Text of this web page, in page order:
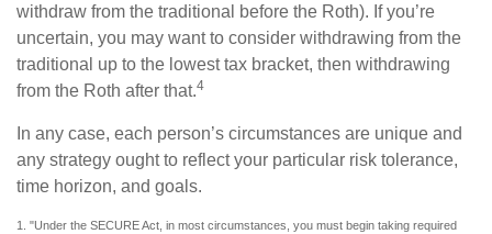
withdraw from the traditional before the Roth). If you’re
uncertain, you may want to consider withdrawing from the
traditional up to the lowest tax bracket, then withdrawing
from the Roth after that.4
In any case, each person’s circumstances are unique and
any strategy ought to reflect your particular risk tolerance,
time horizon, and goals.
1. "Under the SECURE Act, in most circumstances, you must begin taking required